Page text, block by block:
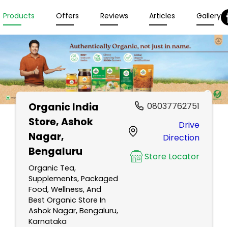
Products Offers Reviews Articles Gallery
Organic India
Store, Ashok
Nagar,
Bengaluru
Organic Tea,
Supplements, Packaged
Food, Wellness, And
Best Organic Store In
Ashok Nagar, Bengaluru,
Karnataka
08037762751
Drive
Direction
Store Locator